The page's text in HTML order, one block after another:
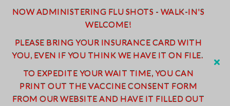
NOW ADMINISTERING FLU SHOTS - WALK-IN'S
WELCOME!
PLEASE BRING YOUR INSURANCE CARD WITH
YOU, EVEN IF YOU THINK WE HAVE IT ON FILE.
TO EXPEDITE YOUR WAIT TIME, YOU CAN
PRINT OUT THE VACCINE CONSENT FORM
FROM OUR WEBSITE AND HAVE IT FILLED OUT